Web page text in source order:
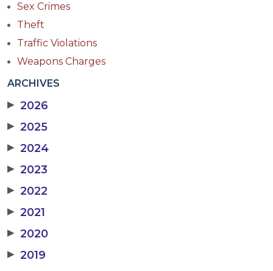
Sex Crimes
Theft
Traffic Violations
Weapons Charges
ARCHIVES
▶ 2026
▶ 2025
▶ 2024
▶ 2023
▶ 2022
▶ 2021
▶ 2020
▶ 2019